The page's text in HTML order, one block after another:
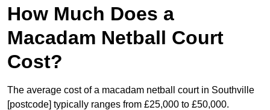
How Much Does a
Macadam Netball Court
Cost?
The average cost of a macadam netball court in Southville
[postcode] typically ranges from £25,000 to £50,000.